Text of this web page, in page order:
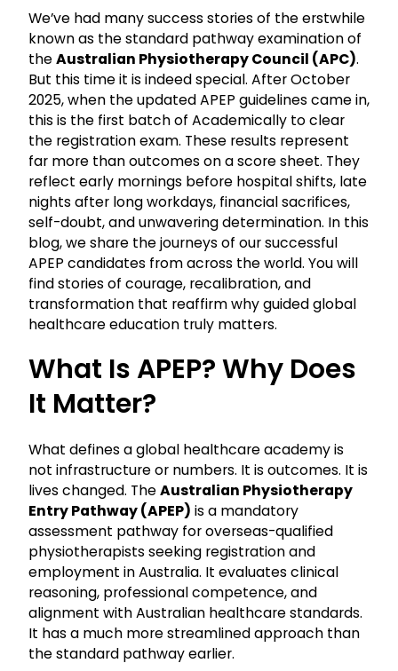
We’ve had many success stories of the erstwhile
known as the standard pathway examination of
theAustralian Physiotherapy Council (APC).
But this time it is indeed special. After October
2025, when the updated APEP guidelines came in,
this is the first batch of Academically to clear
the registration exam. These results represent
far more than outcomes on a score sheet. They
reflect early mornings before hospital shifts, late
nights after long workdays, financial sacrifices,
self-doubt, and unwavering determination. In this
blog, we share the journeys of our successful
APEP candidates from across the world. You will
find stories of courage, recalibration, and
transformation that reaffirm why guided global
healthcare education truly matters.
What Is APEP? Why Does
It Matter?
What defines a global healthcare academy is
not infrastructure or numbers. It is outcomes. It is
lives changed. TheAustralian Physiotherapy
Entry Pathway (APEP) is a mandatory
assessment pathway for overseas-qualified
physiotherapists seeking registration and
employment in Australia. It evaluates clinical
reasoning, professional competence, and
alignment with Australian healthcare standards.
It has a much more streamlined approach than
the standard pathway earlier.